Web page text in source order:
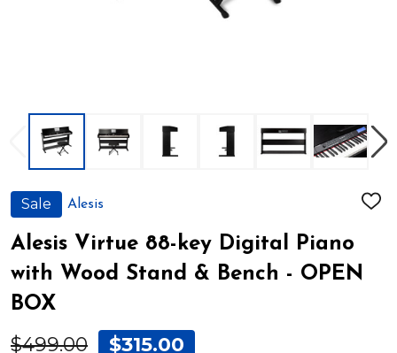
Sale Alesis
ADD
Alesis Virtue 88-key Digital Piano
with Wood Stand & Bench - OPEN
BOX
$499.00 $315.00